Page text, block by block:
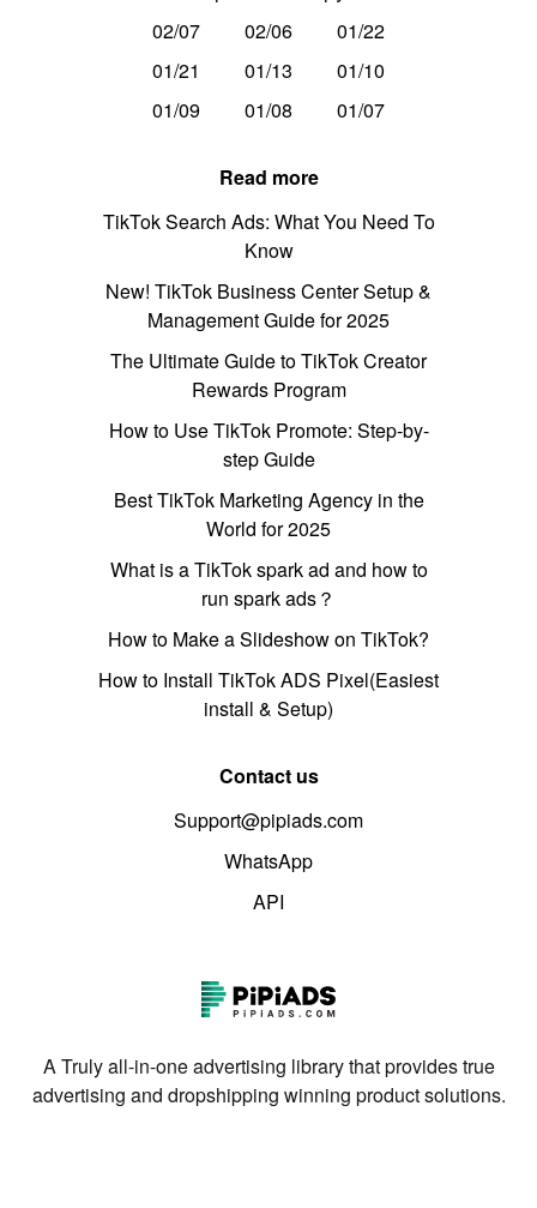
02/07 02/06
01/22
01/21
01/13
01/10
01/09
01/08 01/07
Read more
TikTok Search Ads: What You Need To
Know
New! TikTok Business Center Setup &
Management Guide for 2025
The Ultimate Guide to TikTok Creator
Rewards Program
How to Use TikTok Promote: Step-by-
step Guide
Best TikTok Marketing Agency in the
World for 2025
What is a TikTok spark ad and how to
run spark ads？
How to Make a Slideshow on TikTok?
How to Install TikTok ADS Pixel(Easiest
install & Setup)
Contact us
Support@pipiads.com
WhatsApp
API
A Truly all-in-one advertising library that provides true
advertising and dropshipping winning product solutions.